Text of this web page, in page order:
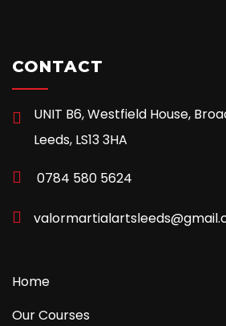
CONTACT
UNIT B6, Westfield House,
Leeds, LS13 3HA
0784 580 5624
Home
Our Courses